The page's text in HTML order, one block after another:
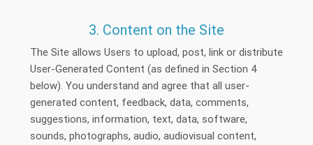
3. Content on the Site
The Site allows Users to upload, post, link or distribute
User-Generated Content (as defined in Section 4
below). You understand and agree that all user-
generated content, feedback, data, comments,
suggestions, information, text, data, software,
sounds, photographs, audio, audiovisual content,